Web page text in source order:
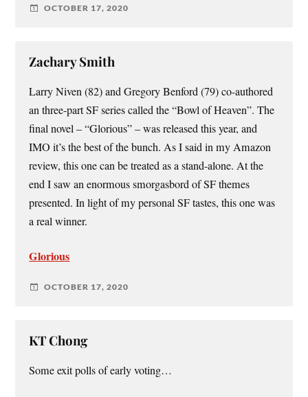
OCTOBER 17, 2020
Zachary Smith
Larry Niven (82) and Gregory Benford (79) co-authored
an three-part SF series called the “Bowl of Heaven”. The
final novel – “Glorious” – was released this year, and
IMO it’s the best of the bunch. As I said in my Amazon
review, this one can be treated as a stand-alone. At the
end I saw an enormous smorgasbord of SF themes
presented. In light of my personal SF tastes, this one was
a real winner.
Glorious
OCTOBER 17, 2020
KT Chong
Some exit polls of early voting…